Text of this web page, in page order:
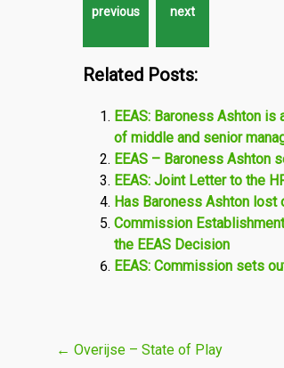
Related Posts:
EEAS: Baroness Ashton
of middle and senior
EEAS – Baroness Ashton
EEAS: Joint Letter to the
Has Baroness Ashton lost
Commission
the EEAS Decision
EEAS: Commission sets
Post
← Overijse – State of Play